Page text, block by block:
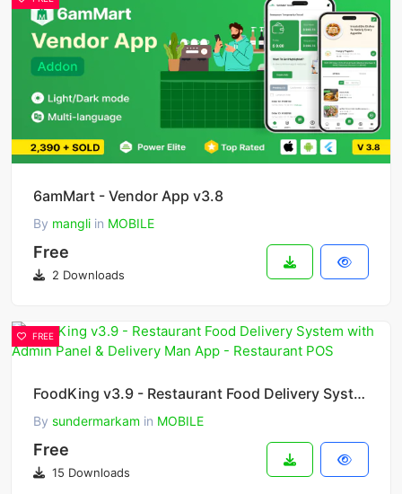
6amMart - Vendor App v3.8
By mangli in MOBILE
Free
2 Downloads
FREE
FoodKing v3.9 - Restaurant Food Delivery System with Admin Panel & Delivery Man App - Restaurant POS
By sundermarkam in MOBILE
Free
15 Downloads